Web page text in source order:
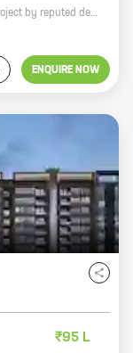
Osian One And Only Phase 3 is a new real estate project by reputed developer Kanchan Developers. The project offers homes with carpet areas ranging from 0 sq ft to 0 sq ft. The project is located in a prime location and offers a host of amenities, including a swimming pool, a gym, a clubhouse, and a children's play area. The project is also close to schools, hospitals, and shopping malls.
ENQUIRE NOW
₹95 L